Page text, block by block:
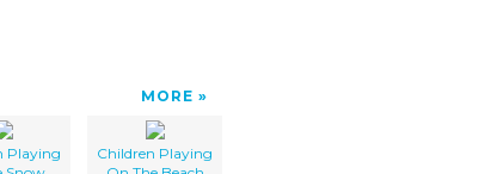
MORE
Playing
Children Playing